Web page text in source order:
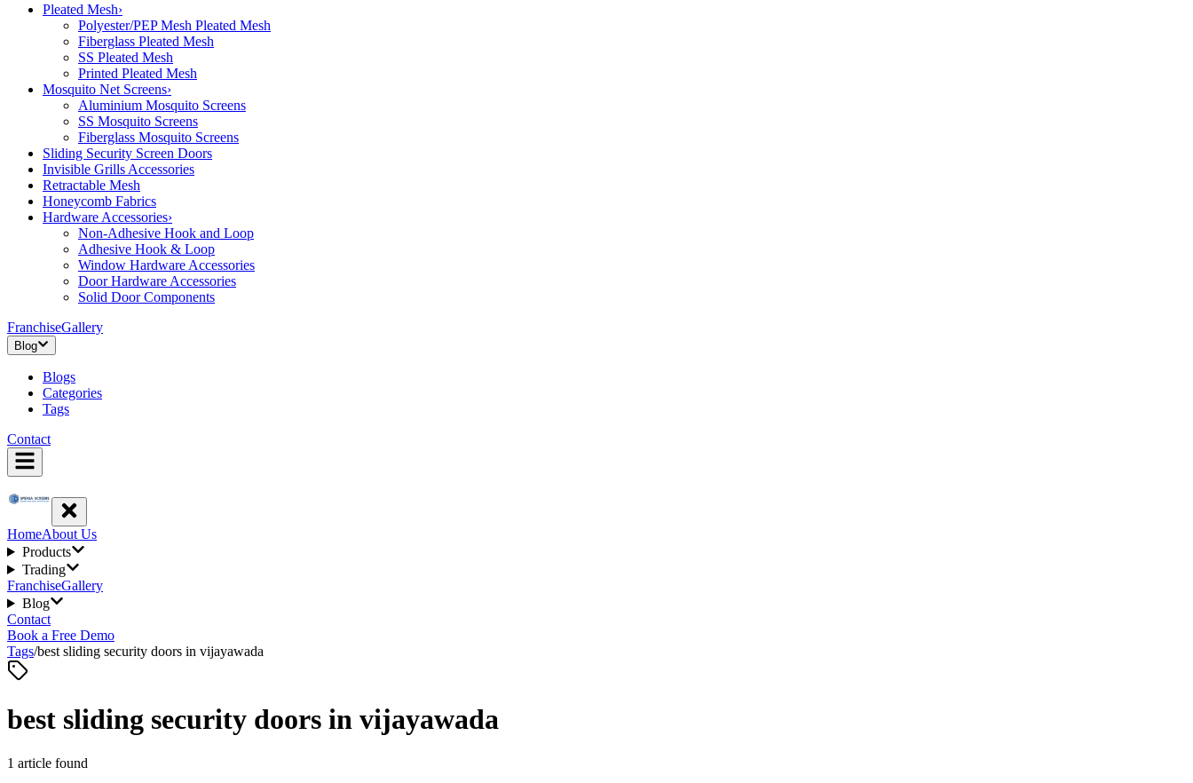
Pleated Mesh›
Polyester/PEP Mesh Pleated Mesh
Fiberglass Pleated Mesh
SS Pleated Mesh
Printed Pleated Mesh
Mosquito Net Screens›
Aluminium Mosquito Screens
SS Mosquito Screens
Fiberglass Mosquito Screens
Sliding Security Screen Doors
Invisible Grills Accessories
Retractable Mesh
Honeycomb Fabrics
Hardware Accessories›
Non-Adhesive Hook and Loop
Adhesive Hook & Loop
Window Hardware Accessories
Door Hardware Accessories
Solid Door Components
FranchiseGallery
Blog
Blogs
Categories
Tags
Contact
HomeAbout Us
Products
Trading
FranchiseGallery
Blog
Contact
Book a Free Demo
Tags/best sliding security doors in vijayawada
best sliding security doors in vijayawada
1 article found